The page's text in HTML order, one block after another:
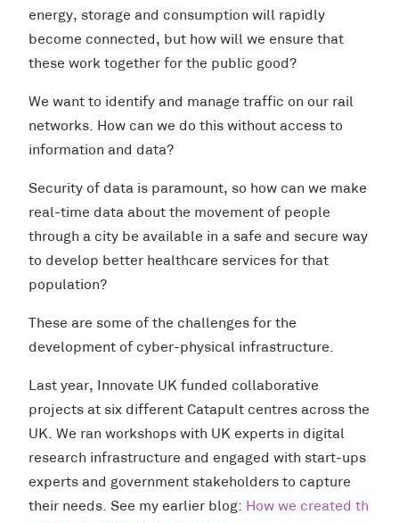
energy, storage and consumption will rapidly
become connected, but how will we ensure that
these work together for the public good?
We want to identify and manage traffic on our rail
networks. How can we do this without access to
information and data?
Security of data is paramount, so how can we make
real-time data about the movement of people
through a city be available in a safe and secure way
to develop better healthcare services for that
population?
These are some of the challenges for the
development of cyber-physical infrastructure.
Last year, Innovate UK funded collaborative
projects at six different Catapult centres across the
UK. We ran workshops with UK experts in digital
research infrastructure and engaged with start-ups
experts and government stakeholders to capture
their needs. See my earlier blog: How we created th